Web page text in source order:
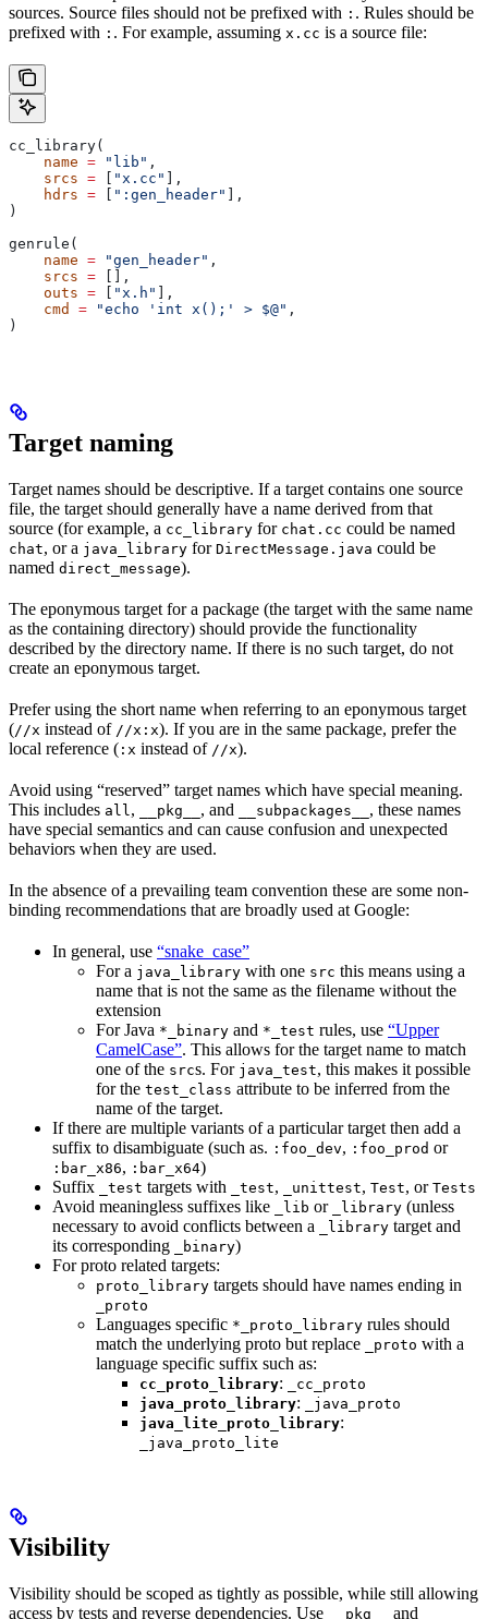
sources. Source files should not be prefixed with : . Rules should be
prefixed with : . For example, assuming x.cc is a source file:
cc_library(
    name
= "lib" ,
    srcs
= "x.cc"
],
    hdrs
= ":gen_header"
],
)
genrule(
    name
= "gen_header" ,
    srcs
= [],
    outs
= "x.h"
],
    cmd
= "echo 'int x();' > $@" ,
)
Target naming
Target names should be descriptive. If a target contains one source
file, the target should generally have a name derived from that
source (for example, a cc_library for chat.cc could be named
chat, or a java_library for DirectMessage.java could be
named direct_message).
The eponymous target for a package (the target with the same name
as the containing directory) should provide the functionality
described by the directory name. If there is no such target, do not
create an eponymous target.
Prefer using the short name when referring to an eponymous target
(//x instead of //x:x). If you are in the same package, prefer the
local reference ( :x instead of //x).
Avoid using “reserved” target names which have special meaning.
This includes all , __pkg__ , and __subpackages__ , these names
have special semantics and can cause confusion and unexpected
behaviors when they are used.
In the absence of a prevailing team convention these are some non-
binding recommendations that are broadly used at Google:
In general, use “snake_case”
For a java_library with one src this means using a
name that is not the same as the filename without the
extension
For Java *_binary and *_test rules, use “Upper
CamelCase”. This allows for the target name to match
one of the srcs. For java_test, this makes it possible
for the test_class attribute to be inferred from the
name of the target.
If there are multiple variants of a particular target then add a
suffix to disambiguate (such as. :foo_dev, :foo_prod or
:bar_x86, :bar_x64)
Suffix
_test targets with _test, _unittest, Test, or Tests
Avoid meaningless suffixes like _lib or _library (unless
necessary to avoid conflicts between a
_library target and
its corresponding
_binary)
For proto related targets:
proto_library targets should have names ending in
_proto
Languages specific *_proto_library rules should
match the underlying proto but replace
_proto with a
language specific suffix such as:
cc_proto_library:
_cc_proto
java_proto_library:
_java_proto
java_lite_proto_library:
_java_proto_lite
Visibility
Visibility should be scoped as tightly as possible, while still allowing
access by tests and reverse dependencies. Use
__pkg__ and